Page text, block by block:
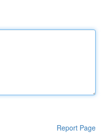
Report Page